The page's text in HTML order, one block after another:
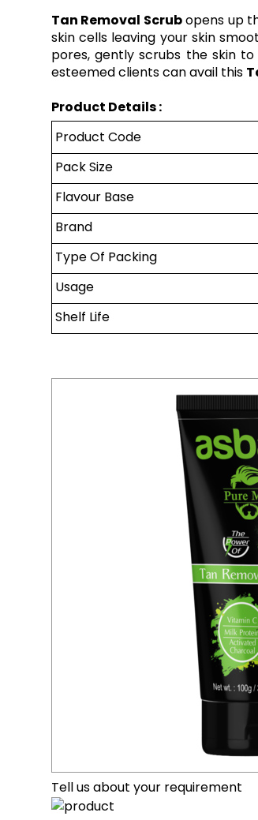
Tan Removal Scrubopens up
skin cells leaving your skin
pores, gently scrubs the skin
esteemed clients can avail this
Product Details :
Product Code
Pack Size
Flavour Base
Brand
Type Of Packing
Usage
Shelf Life
Tell us about your requirement